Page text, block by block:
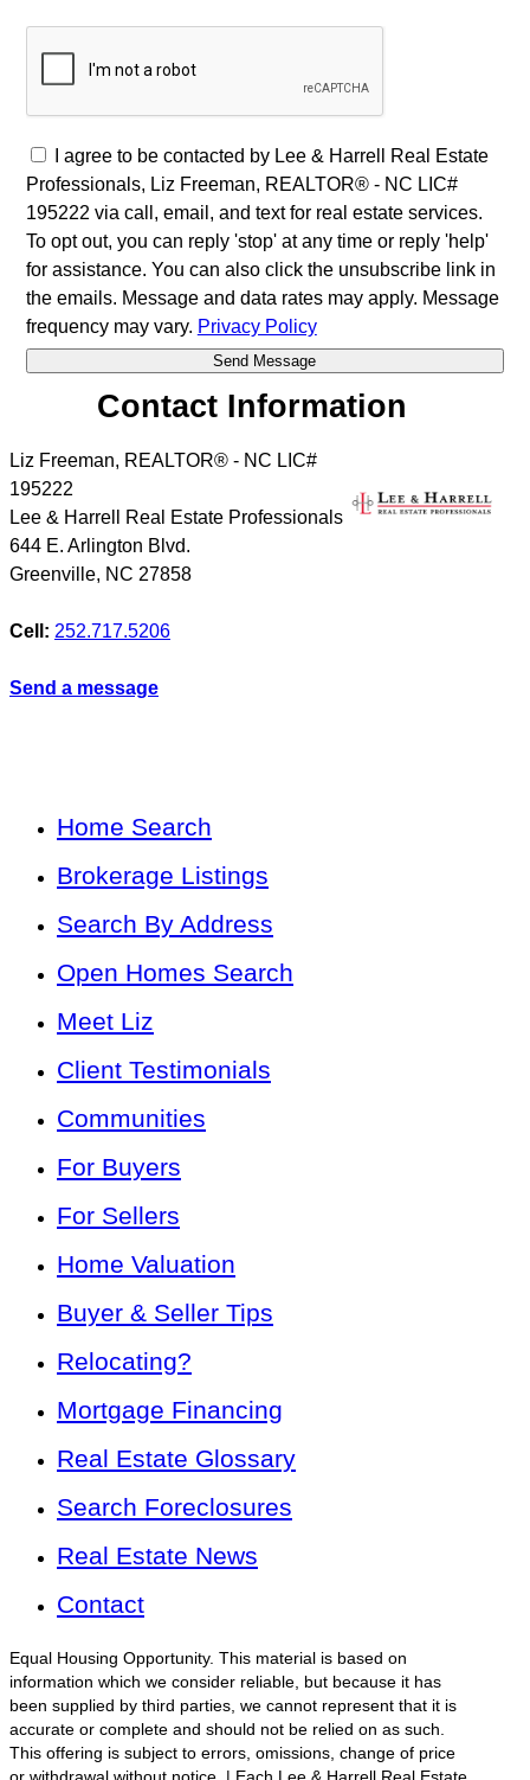
I agree to be contacted by Lee & Harrell Real Estate
Professionals, Liz Freeman, REALTOR® - NC LIC#
195222 via call, email, and text for real estate services.
To opt out, you can reply 'stop' at any time or reply 'help'
for assistance. You can also click the unsubscribe link in
the emails. Message and data rates may apply. Message
frequency may vary. Privacy Policy
Contact Information
Liz Freeman, REALTOR® - NC LIC#
195222
Lee & Harrell Real Estate Professionals
644 E. Arlington Blvd.
Greenville, NC 27858
Cell: 252.717.5206
Send a message
Home Search
Brokerage Listings
Search By Address
Open Homes Search
Meet Liz
Client Testimonials
Communities
For Buyers
For Sellers
Home Valuation
Buyer & Seller Tips
Relocating?
Mortgage Financing
Real Estate Glossary
Search Foreclosures
Real Estate News
Contact
Equal Housing Opportunity. This material is based on
information which we consider reliable, but because it has
been supplied by third parties, we cannot represent that it is
accurate or complete and should not be relied on as such.
This offering is subject to errors, omissions, change of price